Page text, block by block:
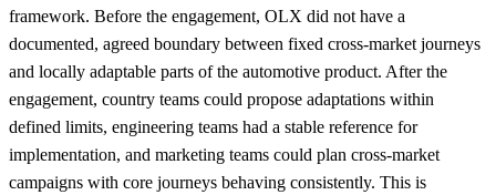
framework. Before the engagement, OLX did not have a
documented, agreed boundary between fixed cross-market journeys
and locally adaptable parts of the automotive product. After the
engagement, country teams could propose adaptations within
defined limits, engineering teams had a stable reference for
implementation, and marketing teams could plan cross-market
campaigns with core journeys behaving consistently. This is